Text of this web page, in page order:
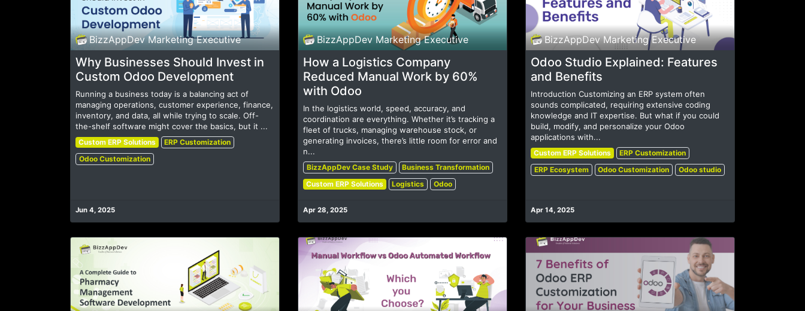
BizzAppDev Marketing Executive
Why Businesses Should Invest in
Custom Odoo Development
Running a business today is a balancing act of
managing operations, customer experience, finance,
inventory, and data, all while trying to scale. Off-
the-shelf software might cover the basics, but it ...
Custom ERP Solutions
ERP Customization
Odoo Customization
Jun 4, 2025
BizzAppDev Marketing Executive
How a Logistics Company
Reduced Manual Work by 60%
with Odoo
In the logistics world, speed, accuracy, and
coordination are everything. Whether it’s tracking a
fleet of trucks, managing warehouse stock, or
generating invoices, there’s little room for error and
n...
BizzAppDev Case Study
Business Transformation
Custom ERP Solutions
Logistics Odoo
Apr 28, 2025
BizzAppDev Marketing Executive
Odoo Studio Explained: Features
and Benefits
Introduction Customizing an ERP system often
sounds complicated, requiring extensive coding
knowledge and IT expertise. But what if you could
build, modify, and personalize your Odoo
applications with...
Custom ERP Solutions
ERP Customization
ERP Ecosystem
Odoo Customization Odoo studio
Apr 14, 2025